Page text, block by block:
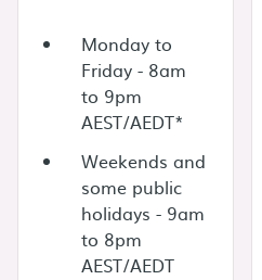
Monday to
Friday - 8am
to 9pm
AEST/AEDT*
Weekends and
some public
holidays - 9am
to 8pm
AEST/AEDT